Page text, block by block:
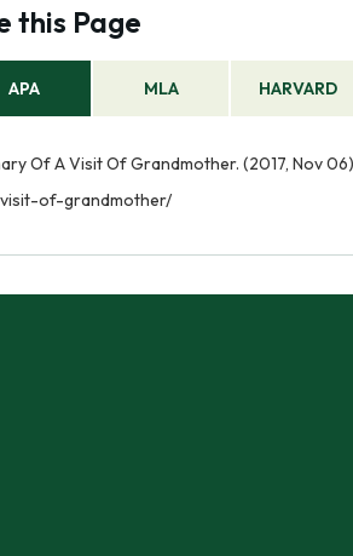
this Page
APA MLA HARVARD
Of A Visit Of Grandmother. (2017, Nov
of-grandmother/